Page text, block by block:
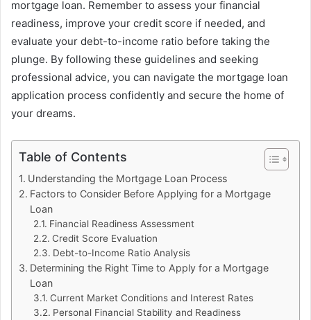
mortgage loan. Remember to assess your financial
readiness, improve your credit score if needed, and
evaluate your debt-to-income ratio before taking the
plunge. By following these guidelines and seeking
professional advice, you can navigate the mortgage loan
application process confidently and secure the home of
your dreams.
Table of Contents
Understanding the Mortgage Loan Process
Factors to Consider Before Applying for a Mortgage
Loan
Financial Readiness Assessment
Credit Score Evaluation
Debt-to-Income Ratio Analysis
Determining the Right Time to Apply for a Mortgage
Loan
Current Market Conditions and Interest Rates
Personal Financial Stability and Readiness